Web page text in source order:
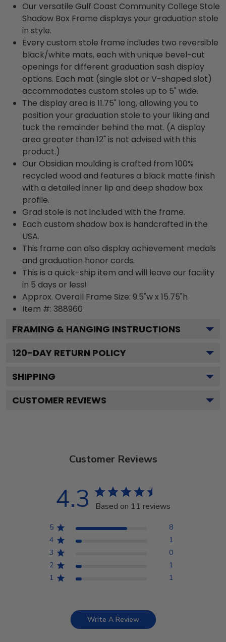
Our versatile Gulf Coast Community College Stole
Shadow Box Frame displays your graduation stole
in style.
Every custom stole frame includes two reversible
black/white mats, each with unique bevel-cut
openings for different graduation sash display
options. Each mat (single slot or V-shaped slot)
accommodates custom stoles up to 5" wide.
The display area is 11.75" long, allowing you to
position your graduation stole to your liking and
tuck the remainder behind the mat. (A display
area greater than 12" is not advised with this
product.)
Our Obsidian moulding is crafted from 100%
recycled wood and features a black matte finish
with a detailed inner lip and deep shadow box
profile.
Grad stole is not included with the frame.
Each custom shadow box is handcrafted in the
USA.
This frame can also display achievement medals
and graduation honor cords.
This is a quick-ship item and will leave our facility
in 5 days or less!
Approx. Overall Frame Size: 9.5"w x 15.75"h
Item #: 388960
FRAMING & HANGING INSTRUCTIONS
120-DAY RETURN POLICY
SHIPPING
CUSTOMER REVIEWS
Customer Reviews
4.3 Based on 11 reviews
5
8
4
1
3
0
2
1
1
1
Write A Review